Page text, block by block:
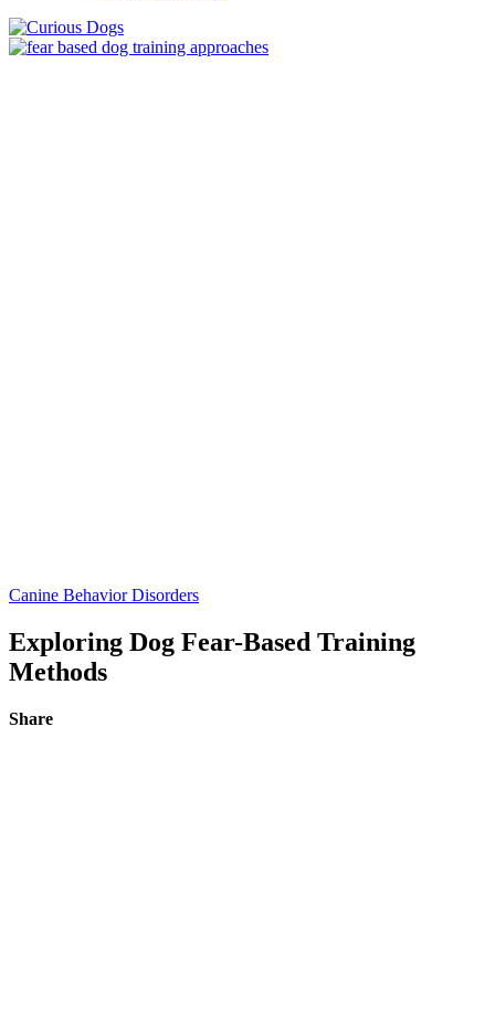
Canine Behavior Disorders
Exploring Dog Fear-Based Training
Methods
Share